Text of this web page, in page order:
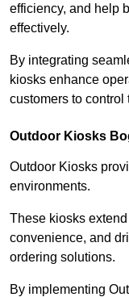
efficiency, and help
effectively.
By integrating
kiosks enhance
customers to
Outdoor Kiosks
Outdoor Kiosks
environments.
These kiosks
convenience, and
ordering solutions.
By implementing